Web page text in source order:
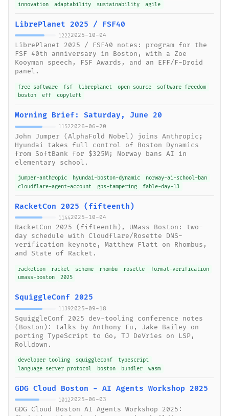
innovation
adaptability sustainability agile
LibrePlanet 2025 / FSF40
12222025-10-04
LibrePlanet 2025 / FSF40 notes: program for the
FSF 40th anniversary in Boston, with a Zoe
Kooyman speech, FSF Awards, and an EFF/F-Droid
panel.
free software fsf libreplanet open source
software freedom
boston
eff copyleft
Morning Brief: Saturday, June 20
11522026-06-20
John Jumper (AlphaFold Nobel) joins Anthropic;
Hyundai takes full control of Boston Dynamics
from SoftBank for $325M; Norway bans AI in
elementary school.
jumper-anthropic hyundai-boston-dynamic
norway-ai-school-ban
cloudflare-agent-account
gps-tampering fable-day-13
RacketCon 2025 (fifteenth)
11442025-10-04
RacketCon 2025 (fifteenth), UMass Boston: two-
day schedule with Cloudflare/Rosette DNS-
verification keynote, Matthew Flatt on Rhombus,
and State of Racket.
racketcon racket scheme rhombu rosette
formal-verification
umass-boston
2025
SquiggleConf 2025
11392025-09-18
SquiggleConf 2025 dev-tooling conference notes
(Boston): talks by Anthony Fu, Jake Bailey on
porting TypeScript to Go, TJ DeVries on LSP,
Rolldown.
developer tooling squiggleconf
typescript
language server protocol
boston bundler wasm
GDG Cloud Boston - AI Agents Workshop 2025
10122025-06-03
GDG Cloud Boston AI Agents Workshop 2025: